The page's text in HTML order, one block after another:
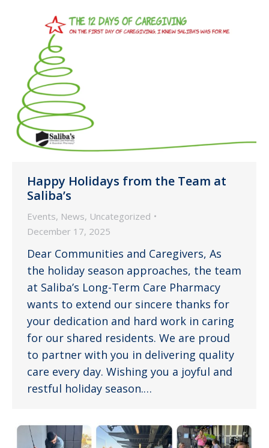
Happy Holidays from the Team at
Saliba’s
Events, News, Uncategorized
December 17, 2025
Dear Communities and Caregivers, As
the holiday season approaches, the team
at Saliba’s Long-Term Care Pharmacy
wants to extend our sincere thanks for
your dedication and hard work in caring
for our shared residents. We are proud
to partner with you in delivering quality
care every day. Wishing you a joyful and
restful holiday season.…